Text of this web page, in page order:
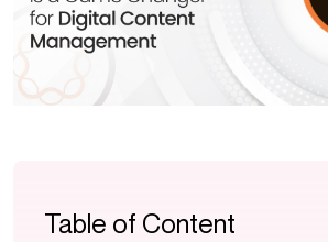
Table of Content